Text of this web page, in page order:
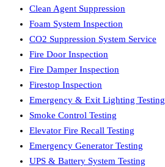
Clean Agent Suppression
Foam System Inspection
CO2 Suppression System Service
Fire Door Inspection
Fire Damper Inspection
Firestop Inspection
Emergency & Exit Lighting Testing
Smoke Control Testing
Elevator Fire Recall Testing
Emergency Generator Testing
UPS & Battery System Testing